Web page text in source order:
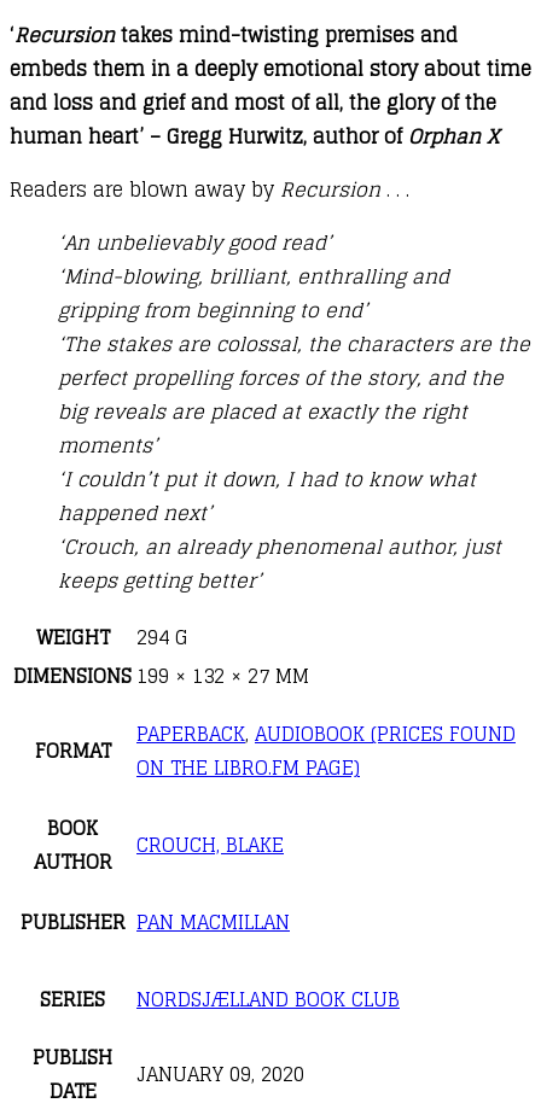
‘Recursiontakes mind-twisting premises and
embeds them in a deeply emotional story about time
and loss and grief and most of all, the glory of the
human heart’ – Gregg Hurwitz, author of Orphan X
Readers are blown away by Recursion. . .
‘An unbelievably good read’
‘Mind-blowing, brilliant, enthralling and
gripping from beginning to end’
‘The stakes are colossal, the characters are the
perfect propelling forces of the story, and the
big reveals are placed at exactly the right
moments’
‘I couldn’t put it down, I had to know what
happened next’
‘Crouch, an already phenomenal author, just
keeps getting better’
WEIGHT
294 G
DIMENSIONS 199 × 132 × 27 MM
FORMAT PAPERBACK, AUDIOBOOK (PRICES FOUND
ON THE LIBRO.FM PAGE)
BOOK
AUTHOR
CROUCH, BLAKE
PUBLISHER PAN MACMILLAN
SERIES
NORDSJÆLLAND BOOK CLUB
PUBLISH
DATE
JANUARY 09, 2020